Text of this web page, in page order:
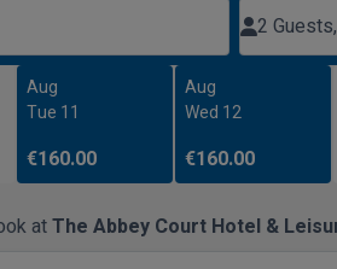
2
Aug
Tue 11
€160.00
Aug
Wed 12
€160.00
atThe Abbey Court Hotel &